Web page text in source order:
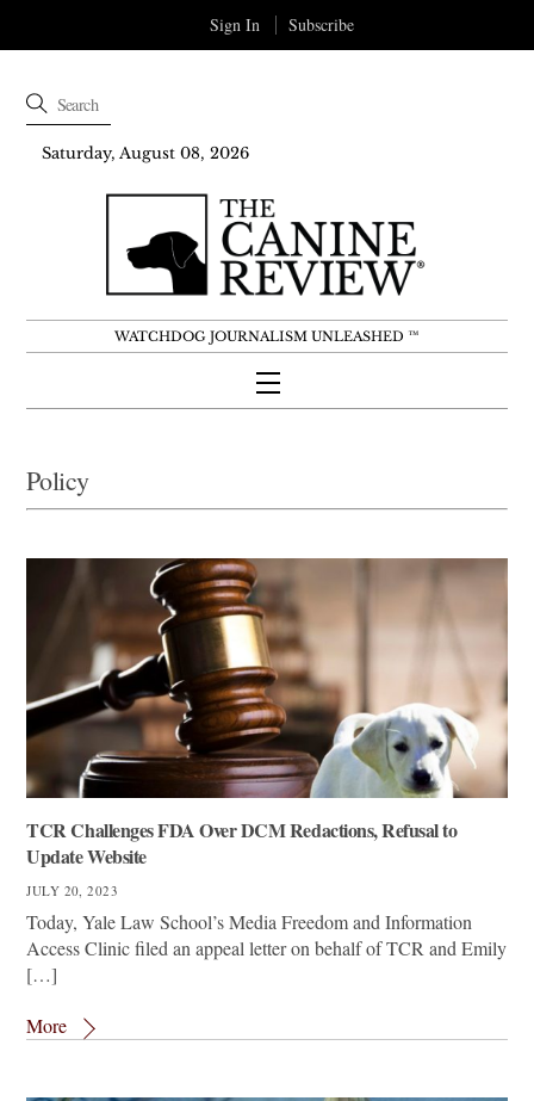
Saturday, August 08, 2026
WATCHDOG JOURNALISM UNLEASHED ™
Menu
contentPolicy
JULY 20, 2023
TCR Challenges FDA Over DCM Redactions, Refusal to
Update Website
Today, Yale Law School’s Media Freedom and Information
Access Clinic filed an appeal letter on behalf of TCR and Emily
[…]
More
Sign In Subscribe